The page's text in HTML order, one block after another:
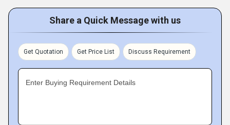
Share a Quick Message with us
Get Quotation Get Price List Discuss Requirement
Enter Buying Requirement Details